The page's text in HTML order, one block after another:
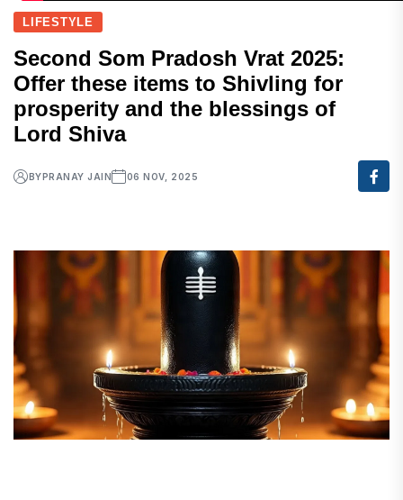
LIFESTYLE
Second Som Pradosh Vrat 2025:
Offer these items to Shivling for
prosperity and the blessings of
Lord Shiva
BYPRANAY JAIN 06 NOV, 2025